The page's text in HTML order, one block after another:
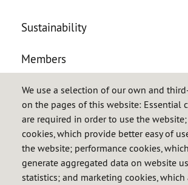
Sustainability
Members
Obligated entities
Petroleum products
LPG
Natural gas
Calendar of obligations
FAQ
We use a selection of our own and
on the pages of this website: Essential
are required in order to use the
cookies, which provide better easy of
the website; performance cookies,
generate aggregated data on website
statistics; and marketing cookies, which